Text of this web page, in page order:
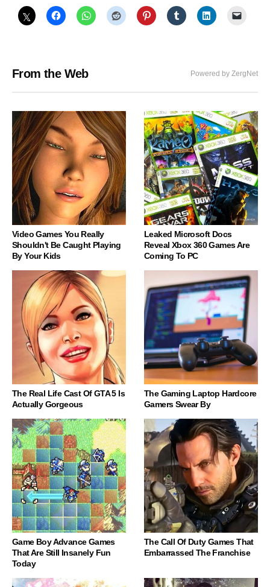
From the Web Powered by ZergNet
Video Games You Really
Shouldn't Be Caught Playing
By Your Kids
Leaked Microsoft Docs
Reveal Xbox 360 Games Are
Coming To PC
The Real Life Cast Of GTA 5 Is
Actually Gorgeous
The Gaming Laptop Hardcore
Gamers Swear By
Game Boy Advance Games
That Are Still Insanely Fun
Today
The Call Of Duty Games That
Embarrassed The Franchise